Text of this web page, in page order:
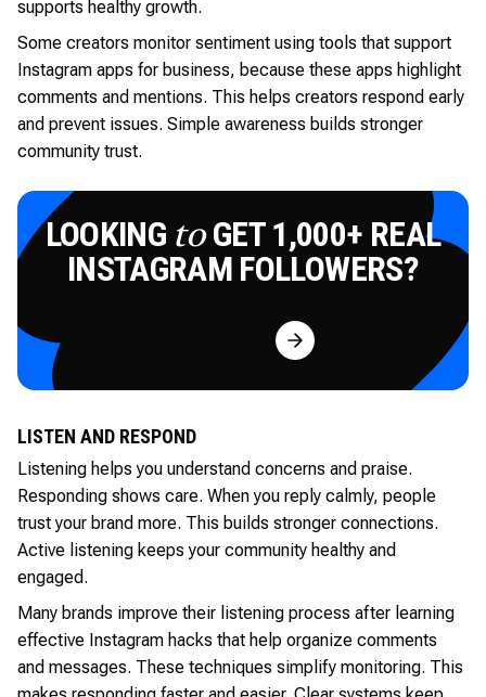
supports healthy growth.
Some creators monitor sentiment using tools that support
Instagram apps for business, because these apps highlight
comments and mentions. This helps creators respond early
and prevent issues. Simple awareness builds stronger
community trust.
LOOKING toGET 1,000+ REAL
INSTAGRAM FOLLOWERS?
Try for Free
LISTEN AND RESPOND
Listening helps you understand concerns and praise.
Responding shows care. When you reply calmly, people
trust your brand more. This builds stronger connections.
Active listening keeps your community healthy and
engaged.
Many brands improve their listening process after learning
effective Instagram hacks that help organize comments
and messages. These techniques simplify monitoring. This